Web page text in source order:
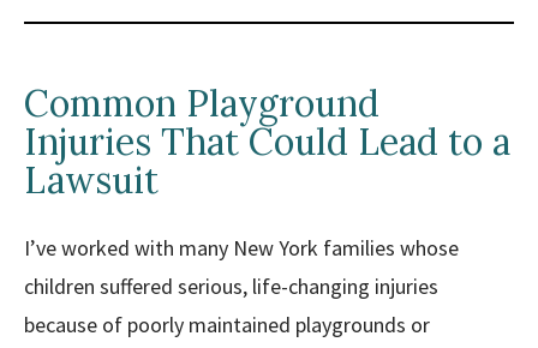
Common Playground
Injuries That Could Lead to a
Lawsuit
I’ve worked with many New York families whose
children suffered serious, life-changing injuries
because of poorly maintained playgrounds or